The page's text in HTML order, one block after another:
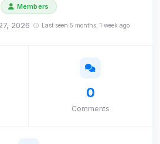
Members
2026 Last seen 5 months, 1 week ago
0
Comments